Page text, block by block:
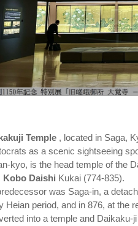
Temple , located in Saga,
as a scenic sightseeing
kyo, is the head temple of the
Kobo Daishi Kukai (774-835).
was Saga-in, a
Heian period, and in 876, at the
into a temple and